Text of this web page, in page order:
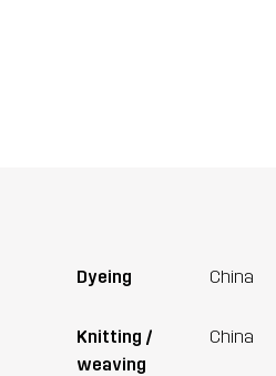
Dyeing China
Knitting /
weaving
China